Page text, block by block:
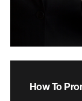
How To